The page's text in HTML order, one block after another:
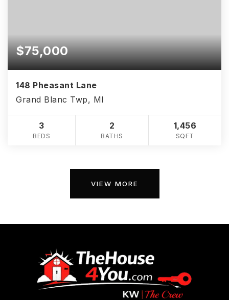
$75,000
148 Pheasant Lane
Grand Blanc Twp, MI
3
BEDS
2
BATHS
1,456
SQFT
VIEW MORE